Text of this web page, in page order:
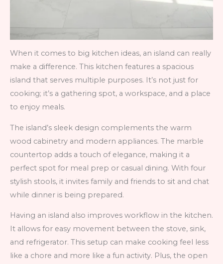
When it comes to big kitchen ideas, an island can really
make a difference. This kitchen features a spacious
island that serves multiple purposes. It’s not just for
cooking; it’s a gathering spot, a workspace, and a place
to enjoy meals.
The island’s sleek design complements the warm
wood cabinetry and modern appliances. The marble
countertop adds a touch of elegance, making it a
perfect spot for meal prep or casual dining. With four
stylish stools, it invites family and friends to sit and chat
while dinner is being prepared.
Having an island also improves workflow in the kitchen.
It allows for easy movement between the stove, sink,
and refrigerator. This setup can make cooking feel less
like a chore and more like a fun activity. Plus, the open